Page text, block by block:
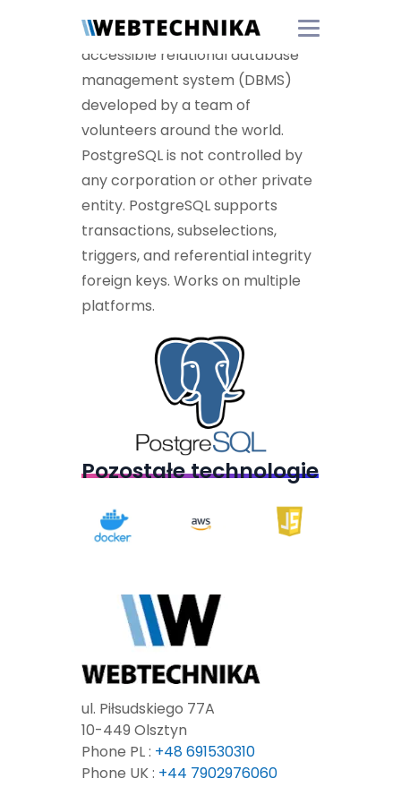
PostgreSQL is a publicly
accessible relational database
management system (DBMS)
developed by a team of
volunteers around the world.
PostgreSQL is not controlled by
any corporation or other private
entity. PostgreSQL supports
transactions, subselections,
triggers, and referential integrity
foreign keys. Works on multiple
platforms.
Pozostałe technologie
ul. Piłsudskiego 77A
10-449 Olsztyn
Phone PL : +48 691530310
Phone UK : +44 7902976060